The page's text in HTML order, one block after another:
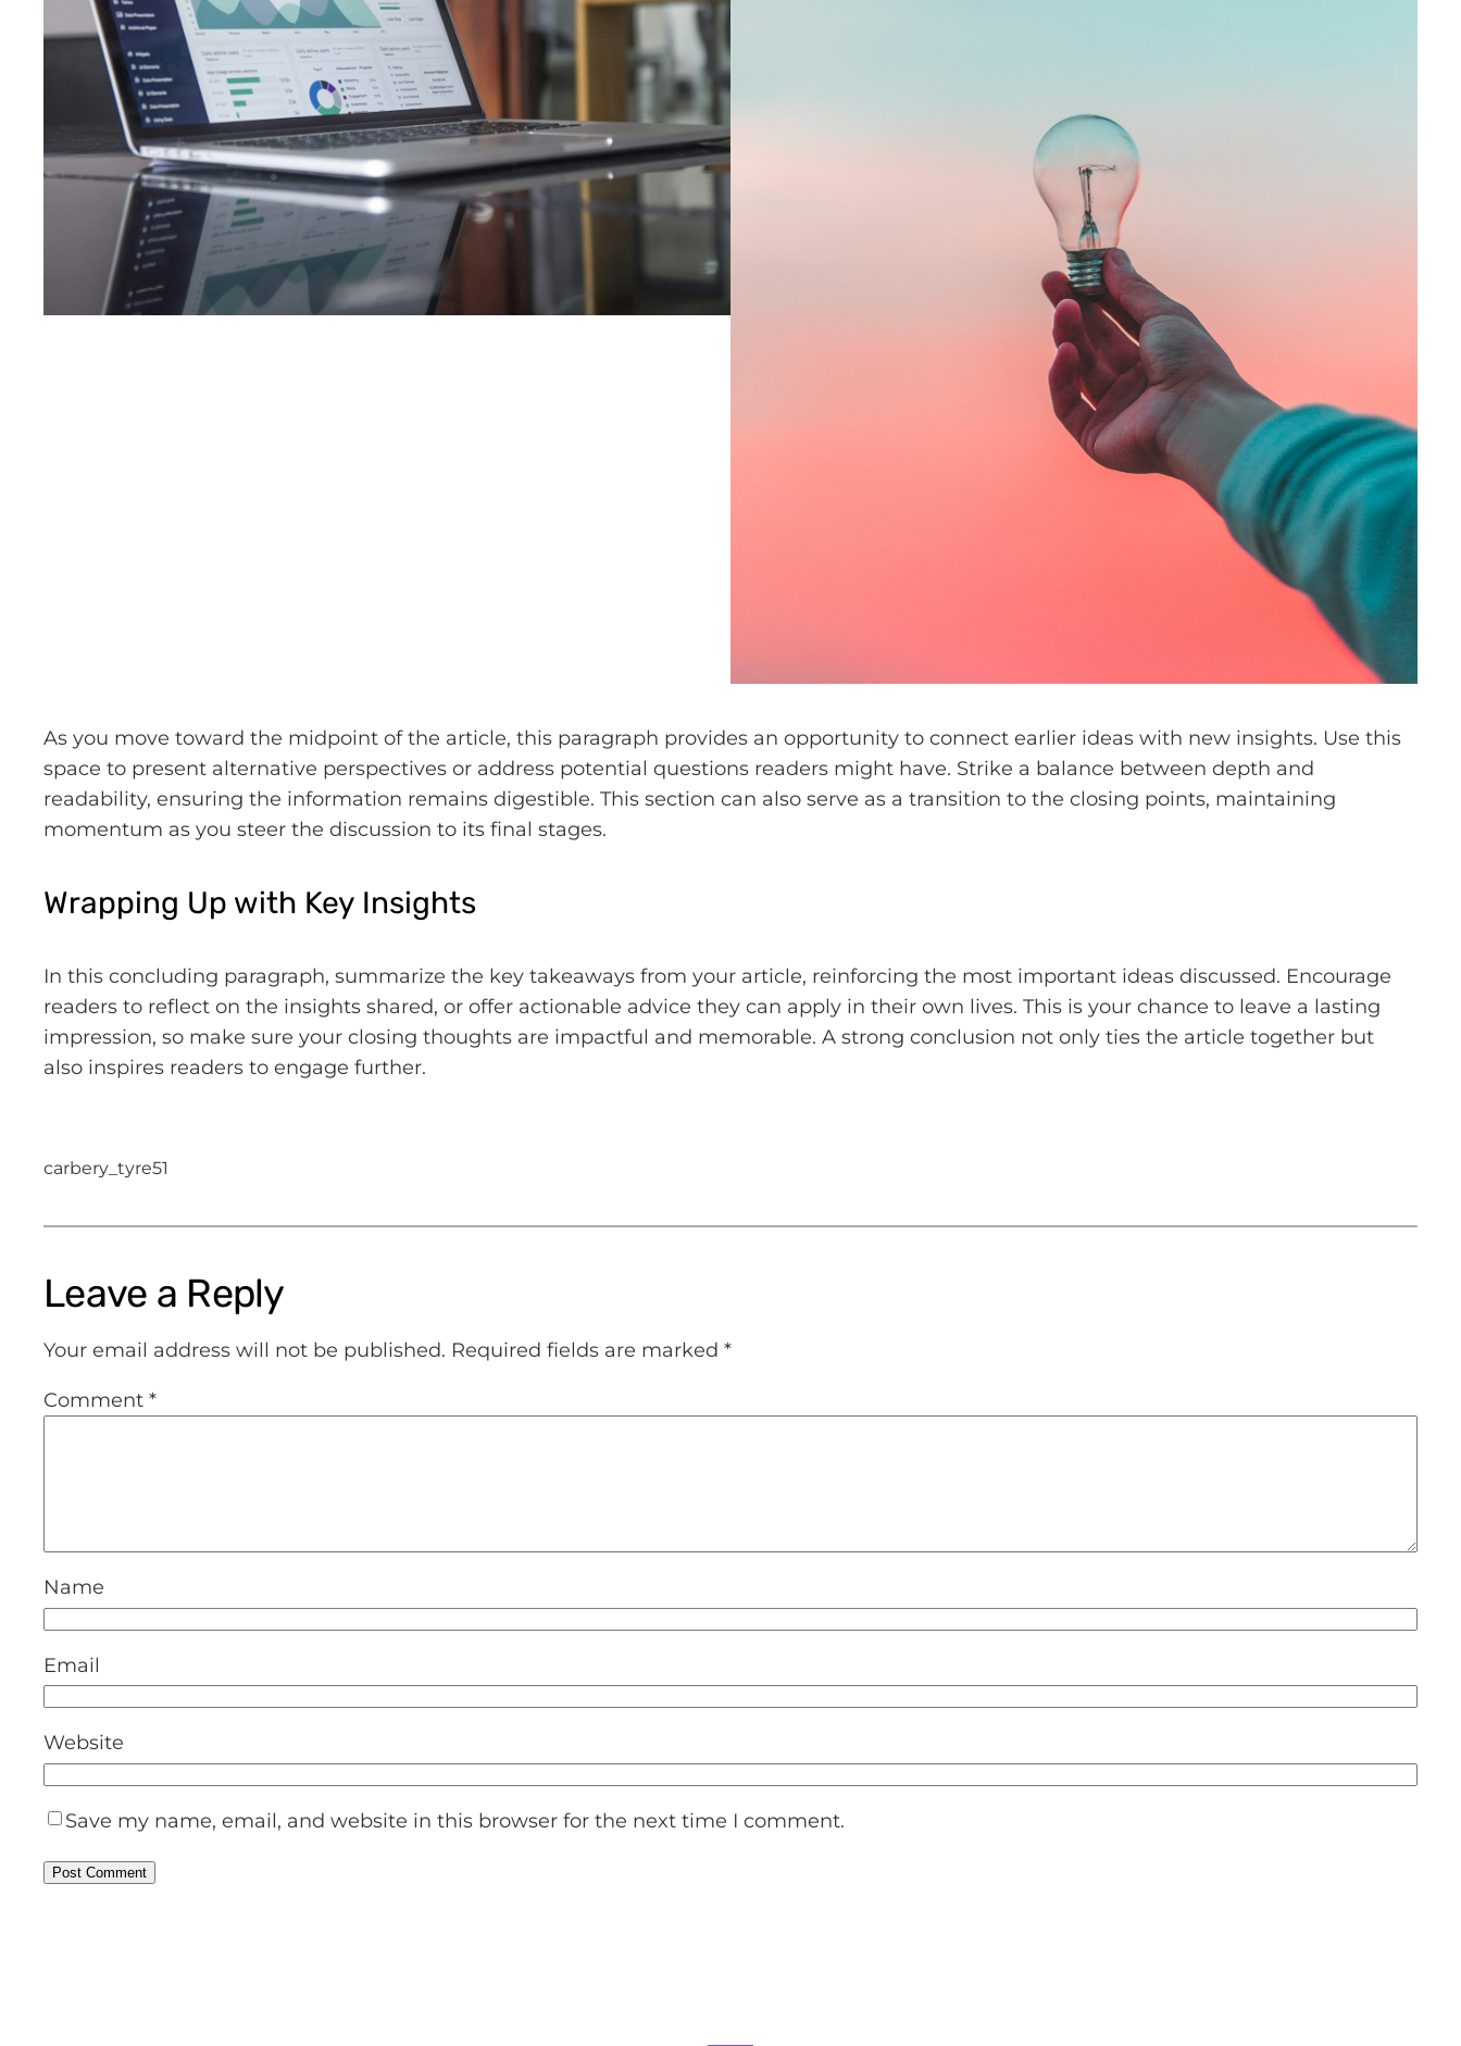
As you move toward the midpoint of the article, this paragraph provides an opportunity to connect earlier ideas with new insights. Use this
space to present alternative perspectives or address potential questions readers might have. Strike a balance between depth and
readability, ensuring the information remains digestible. This section can also serve as a transition to the closing points, maintaining
momentum as you steer the discussion to its final stages.
Wrapping Up with Key Insights
In this concluding paragraph, summarize the key takeaways from your article, reinforcing the most important ideas discussed. Encourage
readers to reflect on the insights shared, or offer actionable advice they can apply in their own lives. This is your chance to leave a lasting
impression, so make sure your closing thoughts are impactful and memorable. A strong conclusion not only ties the article together but
also inspires readers to engage further.
carbery_tyre51
Leave a Reply
Your email address will not be published. Required fields are marked *
Comment *
Name
Email
Website
Save my name, email, and website in this browser for the next time I comment.